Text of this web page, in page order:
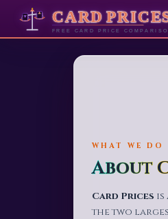
WHAT WE DO
About
Card Prices is
the two